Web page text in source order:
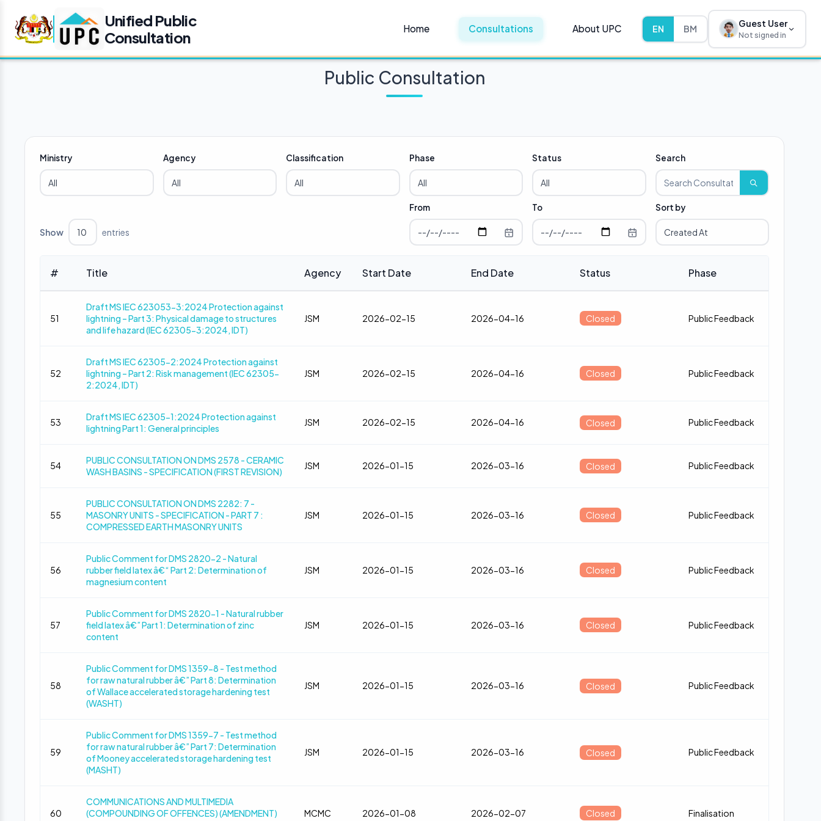
Unified Public
Consultation
Home Consultations About UPC EN BM Guest User
Not signed in
Public Consultation
Ministry Agency Classification Phase Status Search
Show entries
From To Sort by
# Title Agency Start Date End Date Status Phase
51
Draft MS IEC 623053-3:2024 Protection against
lightning – Part 3: Physical damage to structures
and life hazard (IEC 62305-3:2024, IDT)
JSM 2026-02-15 2026-04-16 Closed Public Feedback
52
Draft MS IEC 62305-2:2024 Protection against
lightning – Part 2: Risk management (IEC 62305-
2:2024, IDT)
JSM 2026-02-15 2026-04-16 Closed Public Feedback
53
Draft MS IEC 62305-1:2024 Protection against
lightning Part 1: General principles
JSM 2026-02-15 2026-04-16 Closed Public Feedback
54
PUBLIC CONSULTATION ON DMS 2578 - CERAMIC
WASH BASINS - SPECIFICATION (FIRST REVISION)
JSM 2026-01-15 2026-03-16 Closed Public Feedback
55
PUBLIC CONSULTATION ON DMS 2282: 7 -
MASONRY UNITS - SPECIFICATION - PART 7 :
COMPRESSED EARTH MASONRY UNITS
JSM 2026-01-15 2026-03-16 Closed Public Feedback
56
Public Comment for DMS 2820-2 - Natural
rubber field latex â€“ Part 2: Determination of
magnesium content
JSM 2026-01-15 2026-03-16 Closed Public Feedback
57
Public Comment for DMS 2820-1 - Natural rubber
field latex â€” Part 1: Determination of zinc
content
JSM 2026-01-15 2026-03-16 Closed Public Feedback
58
Public Comment for DMS 1359-8 - Test method
for raw natural rubber â€” Part 8: Determination
of Wallace accelerated storage hardening test
(WASHT)
JSM 2026-01-15 2026-03-16 Closed Public Feedback
59
Public Comment for DMS 1359-7 - Test method
for raw natural rubber â€” Part 7: Determination
of Mooney accelerated storage hardening test
(MASHT)
JSM 2026-01-15 2026-03-16 Closed Public Feedback
60
COMMUNICATIONS AND MULTIMEDIA
(COMPOUNDING OF OFFENCES) (AMENDMENT)
MCMC 2026-01-08 2026-02-07 Closed Finalisation